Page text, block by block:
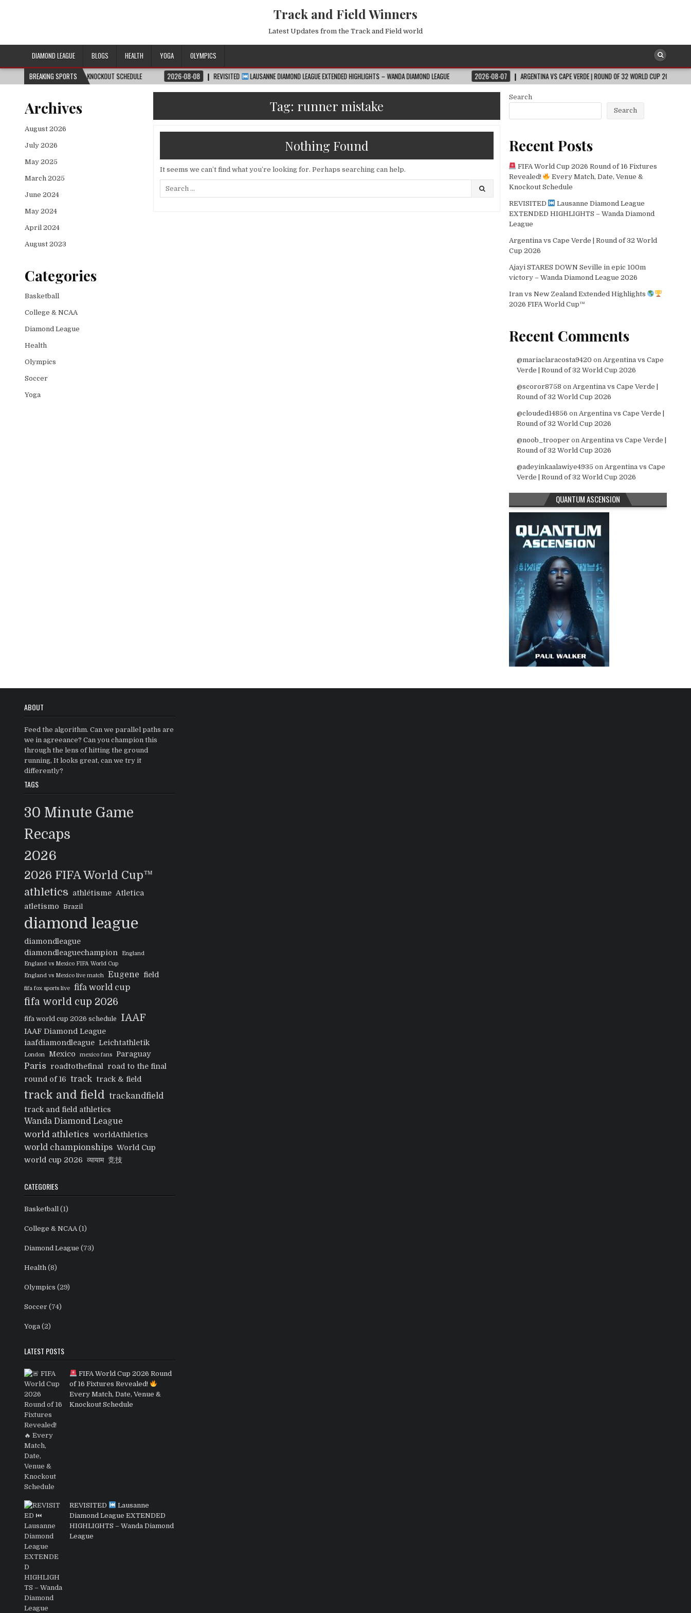
Track and Field Winners
Latest Updates from the Track and Field world
DIAMOND LEAGUE BLOGS HEALTH YOGA
OLYMPICS
BREAKING SPORTS
DATE, VENUE & KNOCKOUT SCHEDULE 2026-08-08 REVISITED LAUSANNE DIAMOND LEAGUE EXTENDED HIGHLIGHTS – WANDA DIAMOND LEAGUE 2026-08-07 ARGENTINA VS CAPE VERDE | ROUND OF 32 WORLD CUP 2026 2026-08-
Tag: runner mistake
Nothing Found
It seems we can’t find what you’re looking for. Perhaps searching can help.
Archives
August 2026
July 2026
May 2025
March 2025
June 2024
May 2024
April 2024
August 2023
Categories
Basketball
College & NCAA
Diamond League
Health
Olympics
Soccer
Yoga
Search
Search
Recent Posts
FIFA World Cup 2026 Round of 16 Fixtures
Revealed!
Every Match, Date, Venue &
Knockout Schedule
REVISITED
Lausanne Diamond League
EXTENDED HIGHLIGHTS – Wanda Diamond
League
Argentina vs Cape Verde | Round of 32 World
Cup 2026
Ajayi STARES DOWN Seville in epic 100m
victory – Wanda Diamond League 2026
Iran vs New Zealand Extended Highlights
2026 FIFA World Cup™
Recent Comments
@mariaclaracosta9420 on Argentina vs Cape
Verde | Round of 32 World Cup 2026
@scoror8758 on Argentina vs Cape Verde |
Round of 32 World Cup 2026
@clouded14856 on Argentina vs Cape Verde |
Round of 32 World Cup 2026
@noob_trooper on Argentina vs Cape Verde |
Round of 32 World Cup 2026
@adeyinkaalawiye4935 on Argentina vs Cape
Verde | Round of 32 World Cup 2026
QUANTUM ASCENSION
ABOUT
Feed the algorithm. Can we parallel paths are
we in agreeance? Can you champion this
through the lens of hitting the ground
running, It looks great, can we try it
differently?
TAGS
30 Minute Game
Recaps
2026
2026 FIFA World Cup™
athletics athlétisme Atletica
atletismo
Brazil
diamond league
diamondleague
diamondleaguechampion
England
England vs Mexico FIFA World Cup
England vs Mexico live match
Eugene field
fifa fox sports live fifa world cup
fifa world cup 2026
fifa world cup 2026 schedule IAAF
IAAF Diamond League
iaafdiamondleague Leichtathletik
London Mexico mexico fans Paraguay
Paris roadtothefinal
road to the final
round of 16 track track & field
track and field trackandfield
track and field athletics
Wanda Diamond League
world athletics worldAthletics
world championships World Cup
world cup 2026 व्यायाम 竞技
CATEGORIES
Basketball (1)
College & NCAA (1)
Diamond League (73)
Health (8)
Olympics (29)
Soccer (74)
Yoga (2)
LATEST POSTS
FIFA World Cup 2026 Round
of 16 Fixtures Revealed!
Every Match, Date, Venue &
Knockout Schedule
REVISITED
Lausanne
Diamond League EXTENDED
HIGHLIGHTS – Wanda Diamond
League